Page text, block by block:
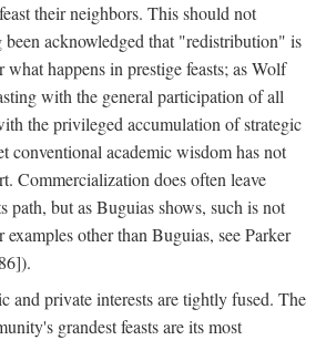
their neighbors. This should not
been acknowledged that "redistribution" is
happens in prestige feasts; as Wolf
with the general participation of all
the privileged accumulation of strategic
conventional academic wisdom has not
Commercialization does often leave
path, but as Buguias shows, such is not
other than Buguias, see Parker
and private interests are tightly fused. The
grandest feasts are its most